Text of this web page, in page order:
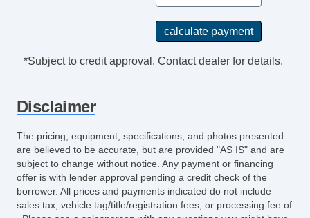
Side Head Curtain Airbag
Skid Plate
Telescopic Steering Column
Tilt Steering Column
Tire Pressure Monitor
Traction Control
Trip Computer
*Subject to credit approval. Contact dealer for details.
Disclaimer
The pricing, equipment, specifications, and photos presented
are believed to be accurate, but are provided "AS IS" and are
subject to change without notice. Any payment or financing
offer is with lender approval pending a credit check of the
borrower. All prices and payments indicated do not include
sales tax, vehicle tag/title/registration fees, or processing fee of